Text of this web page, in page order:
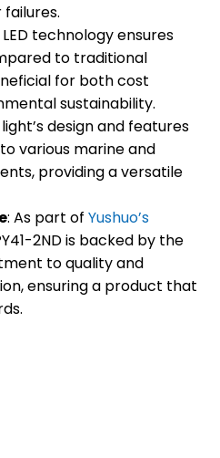
LED technology ensures
to traditional
for both cost
sustainability.
design and features
various marine and
providing a versatile
: As part of Yushuo’s
2ND is backed by the
to quality and
ensuring a product that